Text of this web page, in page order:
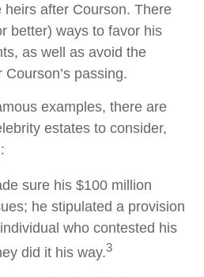
after Courson. There
better) ways to favor his
as well as avoid the
passing.
examples, there are
estates to consider,
sure his $100 million
he stipulated a provision
who contested his
did it his way.3